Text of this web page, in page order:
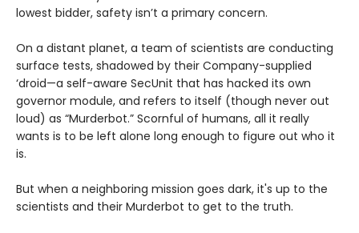
lowest bidder, safety isn’t a primary concern.
On a distant planet, a team of scientists are conducting
surface tests, shadowed by their Company-supplied
‘droid—a self-aware SecUnit that has hacked its own
governor module, and refers to itself (though never out
loud) as “Murderbot.” Scornful of humans, all it really
wants is to be left alone long enough to figure out who it
is.
But when a neighboring mission goes dark, it's up to the
scientists and their Murderbot to get to the truth.